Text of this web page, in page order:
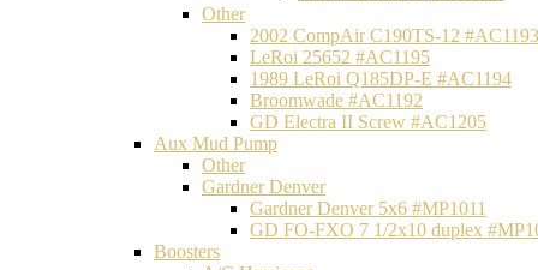
Other
2002 CompAir C190TS-12 #AC1193
LeRoi 25652 #AC1195
1989 LeRoi Q185DP-E #AC1194
Broomwade #AC1192
GD Electra II Screw #AC1205
Aux Mud Pump
Other
Gardner Denver
Gardner Denver 5x6 #MP1011
GD FO-FXO 7 1/2x10 duplex
Boosters